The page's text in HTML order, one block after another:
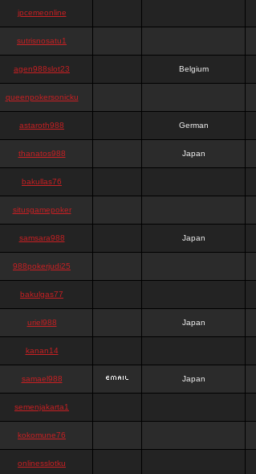
jpcemeonline
sutrisnosatu1
agen988slot23 Belgium
queenpokersonicku
astaroth988 German
thanatos988 Japan
bakullas76
situsgamepoker
samsara988 Japan
988pokerjudi25
bakulgas77
uriel988 Japan
kanan14
samael988 Japan
semenjakarta1
kokomune76
onlinesslotku